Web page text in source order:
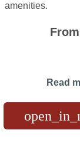
amenities.
Read